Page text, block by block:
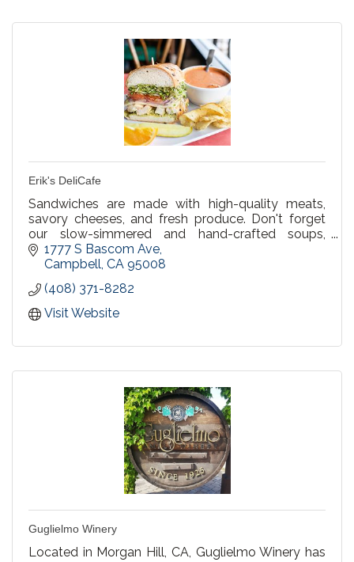
Erik's DeliCafe
Sandwiches are made with high-quality meats,
savory cheeses, and fresh produce. Don't forget
our slow-simmered and hand-crafted soups,
made to order fresh salads, and delicious bakery
items. We invite you to bring friends and family to
DeliCafé.
1777 S Bascom Ave
Campbell CA 95008
(408) 371-8282
Visit Website
Guglielmo Winery
Located in Morgan Hill, CA, Guglielmo Winery has